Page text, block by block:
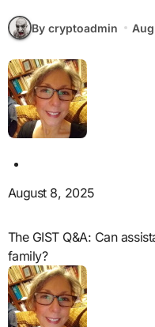
By cryptoadmin
August 8, 2025
The GIST Q&A: Can
family?